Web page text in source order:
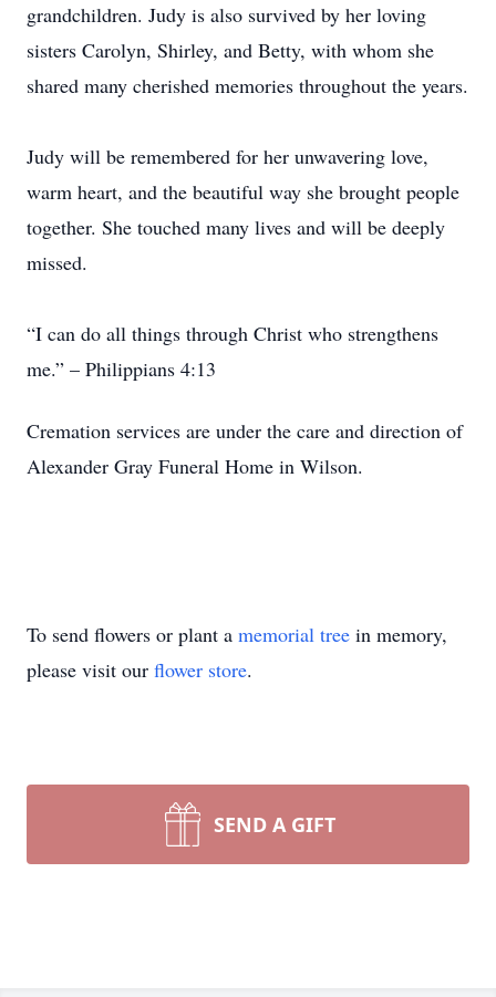
grandchildren. Judy is also survived by her loving
sisters Carolyn, Shirley, and Betty, with whom she
shared many cherished memories throughout the years.
Judy will be remembered for her unwavering love,
warm heart, and the beautiful way she brought people
together. She touched many lives and will be deeply
missed.
“I can do all things through Christ who strengthens
me.” – Philippians 4:13
Cremation services are under the care and direction of
Alexander Gray Funeral Home in Wilson.
To send flowers or plant a memorial tree in memory,
please visit our flower store.
SEND A GIFT